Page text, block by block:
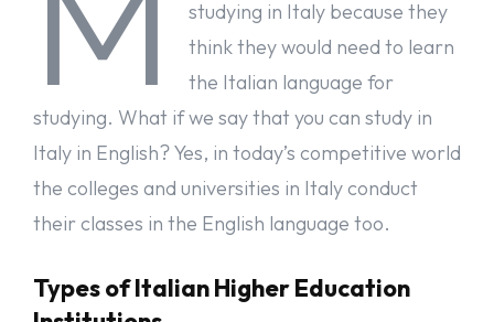
Higher Education for Artists
If you are an artist in any particular field, you can polish your
skills in higher institutions of Italy. Courses about Dance, Music,
Visual arts, Design, and Drama are available in these Institutions.
Application Process in University of Italy
The application process for a university is quite different in Italy
as compared to other countries. First of all, you need to contact
the Italian embassy to start your student application for a
or Consulate-General offices in your country of origin. You should
submit a pre-application request to the Italian Embassy or
studying in Italy because they
think they would need to learn
the Italian language for
studying. What if we say that you can study in
Italy in English? Yes, in today’s competitive world
the colleges and universities in Italy conduct
their classes in the English language too.
Types of Italian Higher Education